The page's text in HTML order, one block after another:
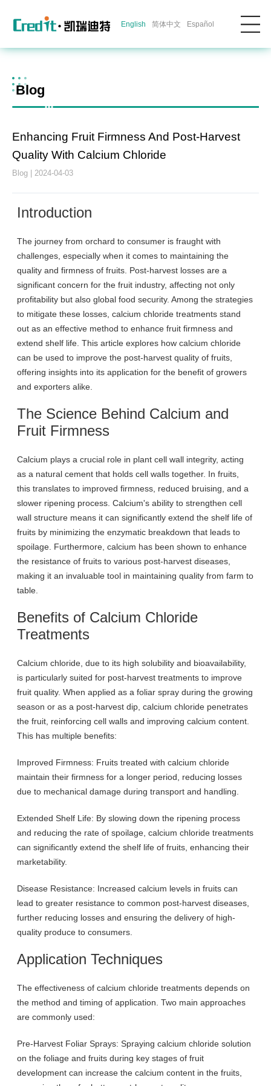
English 简体中文 Español
Blog
Enhancing Fruit Firmness And Post-Harvest
Quality With Calcium Chloride
Blog | 2024-04-03
Introduction
The journey from orchard to consumer is fraught with
challenges, especially when it comes to maintaining the
quality and firmness of fruits. Post-harvest losses are a
significant concern for the fruit industry, affecting not only
profitability but also global food security. Among the strategies
to mitigate these losses, calcium chloride treatments stand
out as an effective method to enhance fruit firmness and
extend shelf life. This article explores how calcium chloride
can be used to improve the post-harvest quality of fruits,
offering insights into its application for the benefit of growers
and exporters alike.
The Science Behind Calcium and
Fruit Firmness
Calcium plays a crucial role in plant cell wall integrity, acting
as a natural cement that holds cell walls together. In fruits,
this translates to improved firmness, reduced bruising, and a
slower ripening process. Calcium's ability to strengthen cell
wall structure means it can significantly extend the shelf life of
fruits by minimizing the enzymatic breakdown that leads to
spoilage. Furthermore, calcium has been shown to enhance
the resistance of fruits to various post-harvest diseases,
making it an invaluable tool in maintaining quality from farm to
table.
Benefits of Calcium Chloride
Treatments
Calcium chloride, due to its high solubility and bioavailability,
is particularly suited for post-harvest treatments to improve
fruit quality. When applied as a foliar spray during the growing
season or as a post-harvest dip, calcium chloride penetrates
the fruit, reinforcing cell walls and improving calcium content.
This has multiple benefits:
Improved Firmness: Fruits treated with calcium chloride
maintain their firmness for a longer period, reducing losses
due to mechanical damage during transport and handling.
Extended Shelf Life: By slowing down the ripening process
and reducing the rate of spoilage, calcium chloride treatments
can significantly extend the shelf life of fruits, enhancing their
marketability.
Disease Resistance: Increased calcium levels in fruits can
lead to greater resistance to common post-harvest diseases,
further reducing losses and ensuring the delivery of high-
quality produce to consumers.
Application Techniques
The effectiveness of calcium chloride treatments depends on
the method and timing of application. Two main approaches
are commonly used:
Pre-Harvest Foliar Sprays: Spraying calcium chloride solution
on the foliage and fruits during key stages of fruit
development can increase the calcium content in the fruits,